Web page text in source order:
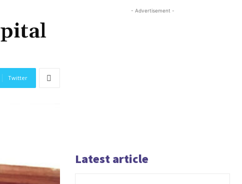
Twitter
- Advertisement -
Latest article